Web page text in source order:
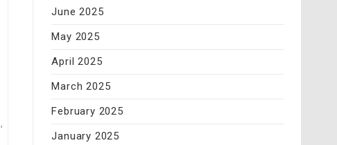
,
June 2025
May 2025
April 2025
March 2025
February 2025
January 2025